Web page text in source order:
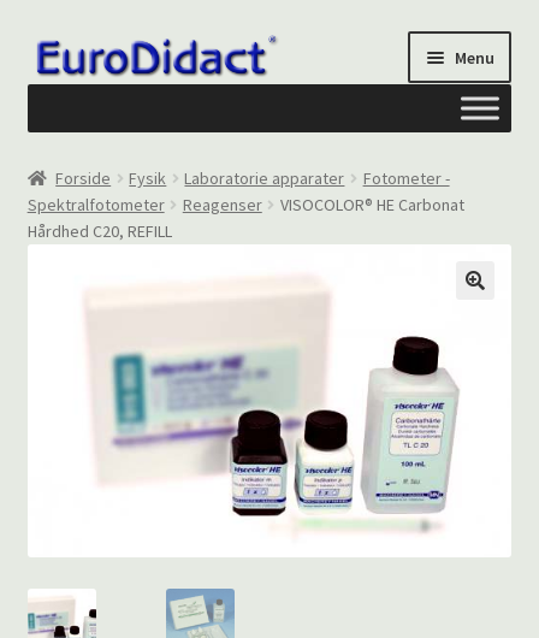
Spring
til
Spring
til
Menu
Om os
Privatliv og cookies
Kontakt formular
Din Konto
Forside Fysik Laboratorie apparater
Fotometer -
Spektralfotometer
Reagenser
VISOCOLOR® HE Carbonat
Hårdhed C20, REFILL